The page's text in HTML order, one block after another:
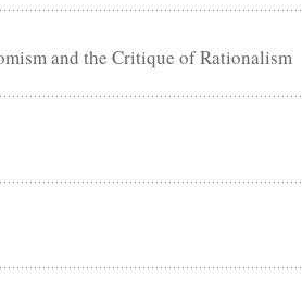
and the Critique of Rationalism